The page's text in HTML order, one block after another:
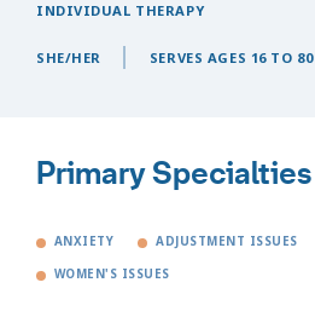
INDIVIDUAL THERAPY
SHE/HER SERVES AGES 16 TO 80
Primary Specialties
ANXIETY ADJUSTMENT ISSUES
WOMEN'S ISSUES